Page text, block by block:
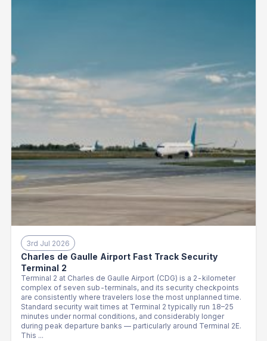
3rd Jul 2026
Charles de Gaulle Airport Fast Track Security
Terminal 2
Terminal 2 at Charles de Gaulle Airport (CDG) is a 2-kilometer
complex of seven sub-terminals, and its security checkpoints
are consistently where travelers lose the most unplanned time.
Standard security wait times at Terminal 2 typically run 18–25
minutes under normal conditions, and considerably longer
during peak departure banks — particularly around Terminal 2E.
This ...